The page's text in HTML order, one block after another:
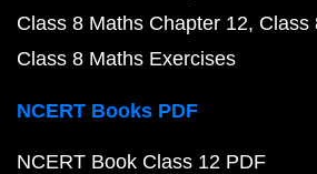
Class 8 Maths Chapter 12 Class
Class 8 Maths Exercises
NCERT Books PDF
NCERT Book Class 12 PDF